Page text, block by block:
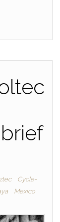
Cycle-
Mexico